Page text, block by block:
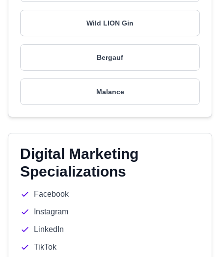
Wild LION Gin
Bergauf
Malance
Digital Marketing
Specializations
Facebook
Instagram
LinkedIn
TikTok